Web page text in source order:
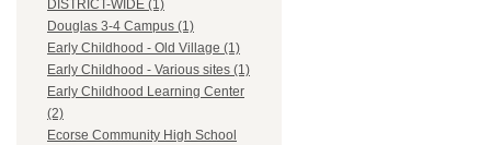
DISTRICT-WIDE (1)
Douglas 3-4 Campus (1)
Early Childhood - Old Village (1)
Early Childhood - Various sites (1)
Early Childhood Learning Center
(2)
Ecorse Community High School